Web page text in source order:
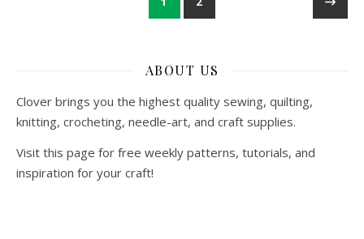
ABOUT US
Clover brings you the highest quality sewing, quilting,
knitting, crocheting, needle-art, and craft supplies.
Visit this page for free weekly patterns, tutorials, and
inspiration for your craft!